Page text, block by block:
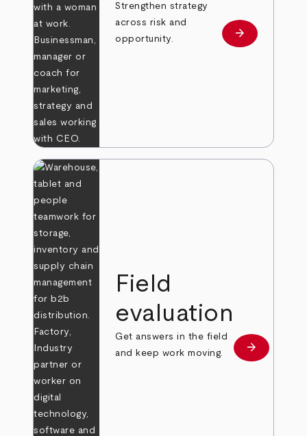
Strengthen strategy
across risk and
opportunity.
Learn more
arrow_forward
Field
evaluation
Get answers in the field
and keep work moving.
Learn more
arrow_forward